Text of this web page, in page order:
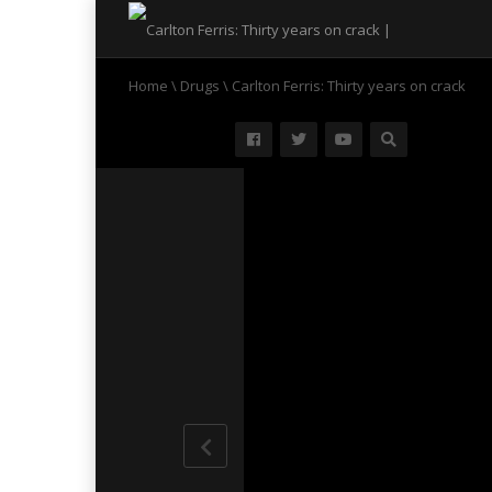
Home \ Drugs \ Carlton Ferris: Thirty years on crack